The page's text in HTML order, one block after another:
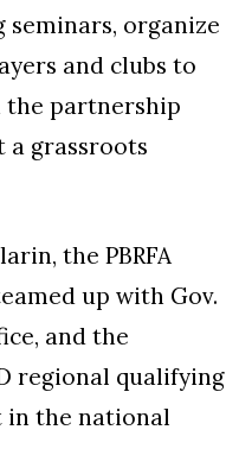
seminars, organize
and clubs to
the partnership
grassroots
the PBRFA
up with Gov.
and the
regional qualifying
in the national